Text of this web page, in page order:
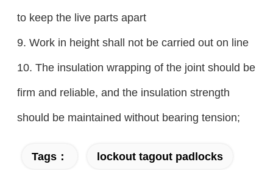
to keep the live parts apart
9. Work in height shall not be carried out on line
10. The insulation wrapping of the joint should be
firm and reliable, and the insulation strength
should be maintained without bearing tension;
Tags： lockout tagout padlocks